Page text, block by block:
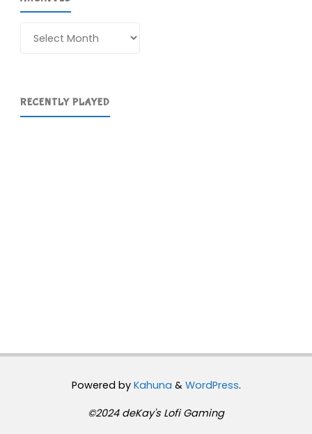
RECENTLY PLAYED
Powered byKahuna & WordPress.
©2024 deKay's Lofi Gaming